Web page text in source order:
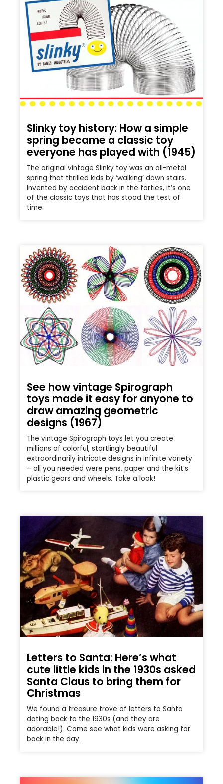
Slinky toy history: How a simple
spring became a classic toy
everyone has played with (1945)
The original vintage Slinky toy was an all-metal
spring that thrilled kids by ‘walking’ down stairs.
Invented by accident back in the forties, it’s one
of the classic toys that has stood the test of
time.
See how vintage Spirograph
toys made it easy for anyone to
draw amazing geometric
designs (1967)
The vintage Spirograph toys let you create
millions of colorful, startlingly beautiful
extraordinarily intricate designs in infinite variety
– all you needed were pens, paper and the kit’s
plastic gears and wheels. Take a look!
Letters to Santa: Here’s what
cute little kids in the 1930s asked
Santa Claus to bring them for
Christmas
We found a treasure trove of letters to Santa
dating back to the 1930s (and they are
adorable!). Come see what kids were asking for
back in the day.